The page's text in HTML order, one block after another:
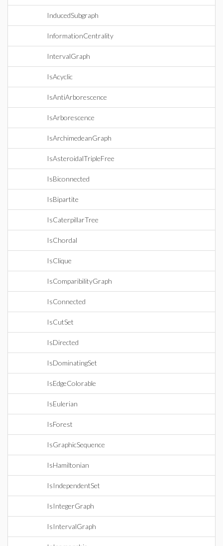
InducedSubgraph
InformationCentrality
IntervalGraph
IsAcyclic
IsAntiArborescence
IsArborescence
IsArchimedeanGraph
IsAsteroidalTripleFree
IsBiconnected
IsBipartite
IsCaterpillarTree
IsChordal
IsClique
IsComparibilityGraph
IsConnected
IsCutSet
IsDirected
IsDominatingSet
IsEdgeColorable
IsEulerian
IsForest
IsGraphicSequence
IsHamiltonian
IsIndependentSet
IsIntegerGraph
IsIntervalGraph